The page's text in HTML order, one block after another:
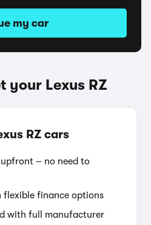
my car
your Lexus RZ
RZ cars
– no need to
flexible finance options
with full manufacturer